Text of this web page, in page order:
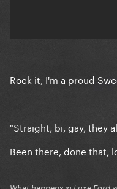
Rock it, I'm a proud
"Straight, bi, gay, they
Been there, done that,